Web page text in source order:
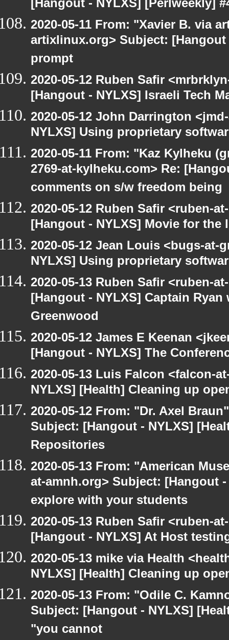
[Hangout - NYLXS] [Perlweekly]
2020-05-11 From: "Xavier B. via
artixlinux.org> Subject:
prompt
2020-05-12 Ruben Safir
[Hangout - NYLXS] Israeli Tech
2020-05-12 John Darrington
NYLXS] Using proprietary
2020-05-11 From: "Kaz Kylheku
2769-at-kylheku.com> Re:
comments on s/w freedom being
2020-05-12 Ruben Safir <ruben-
[Hangout - NYLXS] Movie for the
2020-05-12 Jean Louis <bugs-
NYLXS] Using proprietary
2020-05-13 Ruben Safir <ruben-
[Hangout - NYLXS] Captain
Greenwood
2020-05-12 James E Keenan
[Hangout - NYLXS] The
2020-05-13 Luis Falcon <falcon-
NYLXS] [Health] Cleaning up
2020-05-12 From: "Dr. Axel
Subject: [Hangout - NYLXS]
Repositories
2020-05-13 From: "American
at-amnh.org> Subject: [Hangout
explore with your students
2020-05-13 Ruben Safir <ruben-
[Hangout - NYLXS] At Host
2020-05-13 mike via Health
NYLXS] [Health] Cleaning up
2020-05-13 From: "Odile C.
Subject: [Hangout - NYLXS]
"you cannot